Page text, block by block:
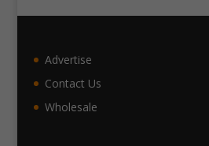
Advertise
Contact Us
Wholesale